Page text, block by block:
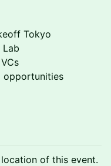
Tokyo
opportunities
of this event.